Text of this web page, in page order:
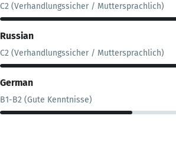
C2 (Verhandlungssicher / Muttersprachlich)
Russian
C2 (Verhandlungssicher / Muttersprachlich)
German
B1-B2 (Gute Kenntnisse)